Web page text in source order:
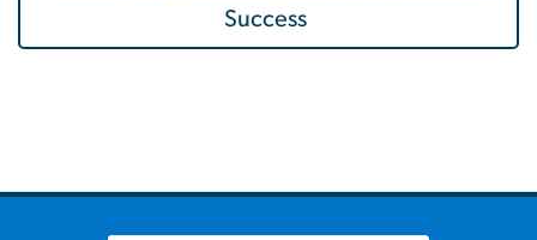
Success